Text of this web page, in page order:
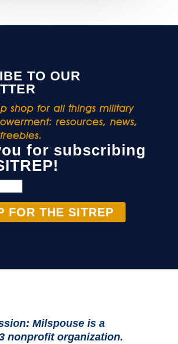
TO OUR
shop for all things military
resources, news,
for subscribing
FOR THE SITREP
Milspouse is a
nonprofit organization.